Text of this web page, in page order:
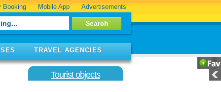
Booking Mobile App Advertisements
TRAVEL AGENCIES
Tourist objects